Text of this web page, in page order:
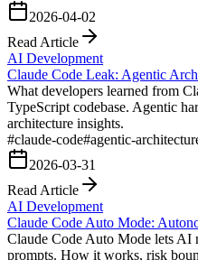
2026-04-02
Read Article
AI Development
Claude Code Leak: Agentic
What developers learned from
TypeScript codebase. Agentic
architecture insights.
#claude-code#agentic-
2026-03-31
Read Article
AI Development
Claude Code Auto Mode:
Claude Code Auto Mode lets AI
prompts. How it works, risk